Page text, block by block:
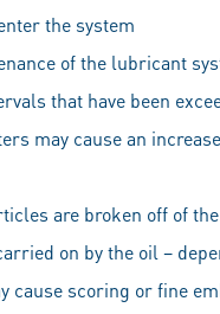
the system
of the lubricant
that have been
may cause an
are broken off of
on by the oil –
cause scoring or fine